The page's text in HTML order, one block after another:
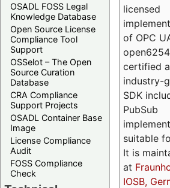
OSADL FOSS Legal
Knowledge Database
Open Source License
Compliance Tool
Support
OSSelot – The Open
Source Curation
Database
CRA Compliance
Support Projects
OSADL Container Base
Image
License Compliance
Audit
FOSS Compliance
Check
licensed
of OPC
certified
industry-
SDK
PubSub
suitable
It is
at
IOSB,